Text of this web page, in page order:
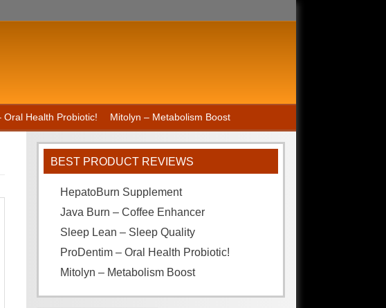
Oral Health Probiotic! Mitolyn – Metabolism Boost
BEST PRODUCT REVIEWS
HepatoBurn Supplement
Java Burn – Coffee Enhancer
Sleep Lean – Sleep Quality
ProDentim – Oral Health Probiotic!
Mitolyn – Metabolism Boost